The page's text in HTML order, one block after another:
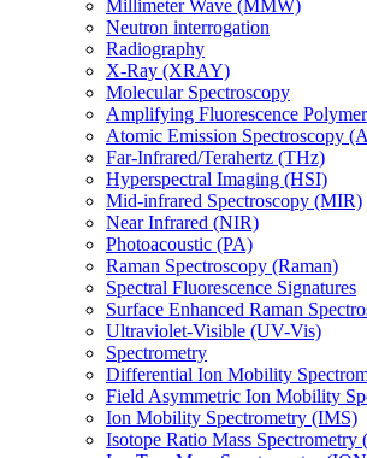
Millimeter Wave (MMW)
Neutron interrogation
Radiography
X-Ray (XRAY)
Molecular Spectroscopy
Amplifying Fluorescence
Atomic Emission Spectroscopy
Far-Infrared/Terahertz (THz)
Hyperspectral Imaging (HSI)
Mid-infrared Spectroscopy (MIR)
Near Infrared (NIR)
Photoacoustic (PA)
Raman Spectroscopy (Raman)
Spectral Fluorescence Signatures
Surface Enhanced Raman
Ultraviolet-Visible (UV-Vis)
Spectrometry
Differential Ion Mobility
Field Asymmetric Ion Mobility
Ion Mobility Spectrometry (IMS)
Isotope Ratio Mass Spectrometry